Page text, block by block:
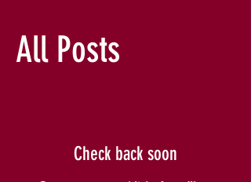
All Posts
Check back soon